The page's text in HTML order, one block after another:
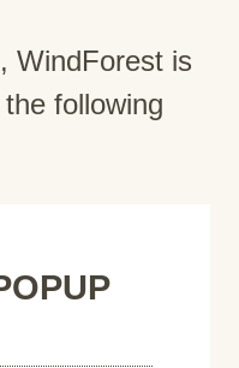
WindForest is
following